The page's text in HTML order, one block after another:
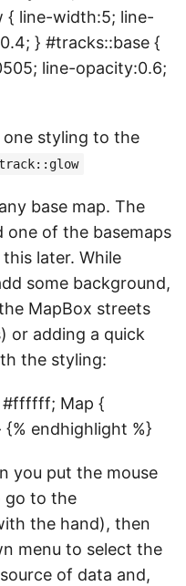
{ line-width:5; line-
} #tracks::base {
line-opacity:0.6;
styling to the
base map. The
one of the basemaps
later. While
some background,
MapBox streets
or adding a quick
the styling:
#ffffff; Map {
endhighlight %}
you put the mouse
go to the
the hand), then
menu to select the
of data and,